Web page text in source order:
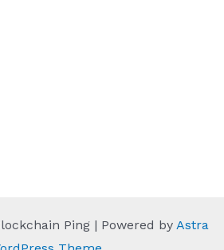
Ping | Powered by Astra